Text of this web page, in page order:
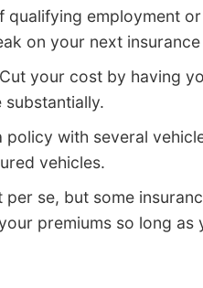
qualifying employment
on your next
your cost by having
substantially.
policy with several
vehicles.
per se, but some
premiums so long as